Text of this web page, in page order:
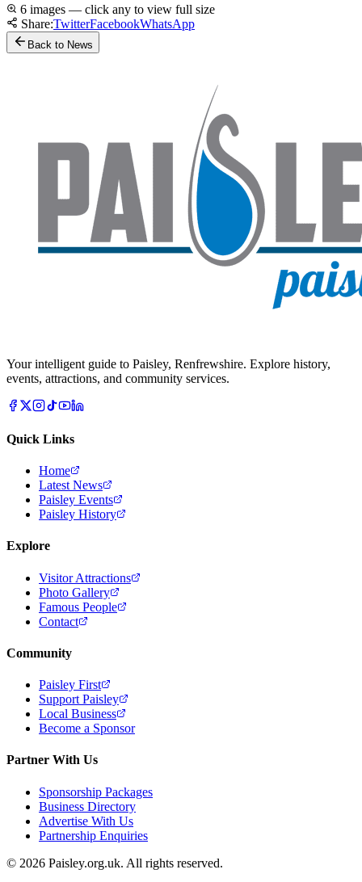
6 images — click any to view full size
Share:TwitterFacebookWhatsApp
Back to News
Your intelligent guide to Paisley, Renfrewshire. Explore history,
events, attractions, and community services.
Quick Links
Home
Latest News
Paisley Events
Paisley History
Explore
Visitor Attractions
Photo Gallery
Famous People
Contact
Community
Paisley First
Support Paisley
Local Business
Become a Sponsor
Partner With Us
Sponsorship Packages
Business Directory
Advertise With Us
Partnership Enquiries
© 2026 Paisley.org.uk. All rights reserved.